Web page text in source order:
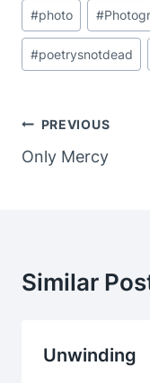
#photo #
#poetrysnotdead
Post
Navigation
PREVIOUS
Only Mercy
Similar
Unwinding